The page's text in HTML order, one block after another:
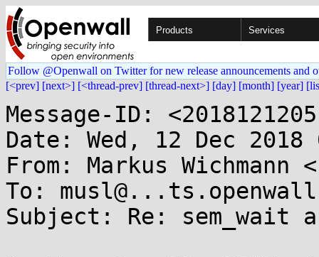
Products Services
Follow @Openwall on Twitter for new release announcements and
[<prev] [next>] [<thread-prev] [thread-next>] [day] [month] [year]
Message-ID:
Date: Wed, 12 Dec 2018
From: Markus
To:
Subject: Re: sem_wait